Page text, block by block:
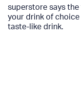
superstore says
your drink of
taste-like drink.